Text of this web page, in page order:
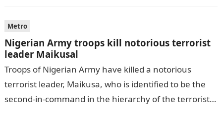
Metro
Nigerian Army troops kill notorious terrorist
leader Maikusal
Troops of Nigerian Army have killed a notorious
terrorist leader, Maikusa, who is identified to be the
second-in-command in the hierarchy of the terrorists’